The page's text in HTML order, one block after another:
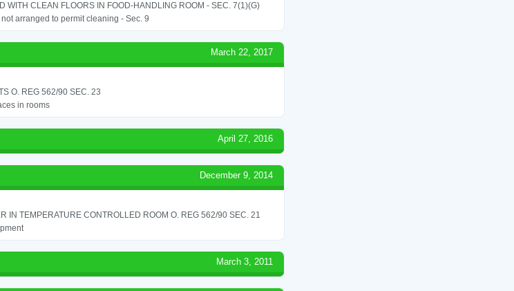
WITH CLEAN FLOORS IN FOOD-HANDLING ROOM - SEC. 7(1)(G)
arranged to permit cleaning - Sec. 9
March 22, 2017
O. REG 562/90 SEC. 23
in rooms
April 27, 2016
December 9, 2014
IN TEMPERATURE CONTROLLED ROOM O. REG 562/90 SEC. 21
March 3, 2011